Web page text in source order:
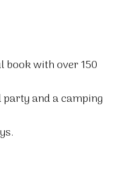
with over 150
and a camping